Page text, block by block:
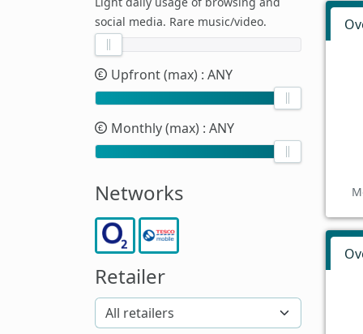
social media. Rare music/video.
Upfront (max) : ANY
Monthly (max) : ANY
Networks
Retailer